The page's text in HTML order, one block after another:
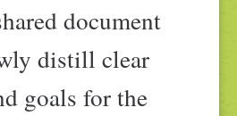
document
distill clear
goals for the